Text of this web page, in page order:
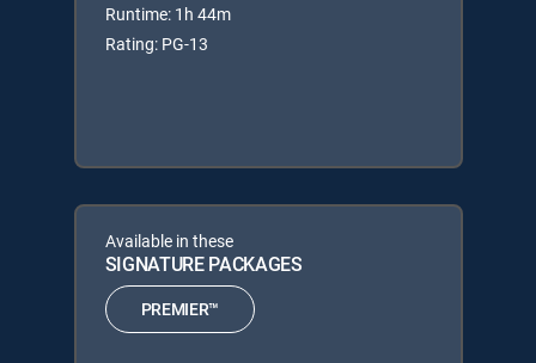
Runtime: 1h 44m
Rating: PG-13
Available in these
SIGNATURE PACKAGES
PREMIER™